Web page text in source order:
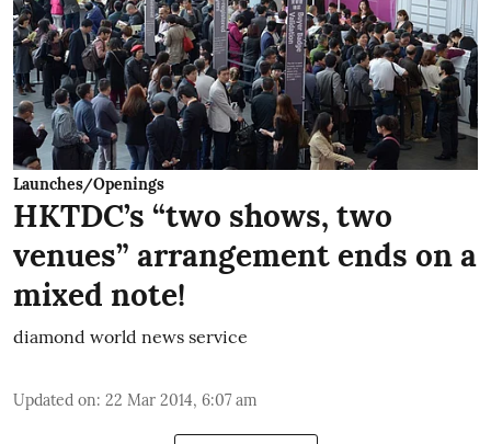
Launches/Openings
HKTDC’s “two shows, two
venues” arrangement ends on a
mixed note!
diamond world news service
Updated on: 22 Mar 2014, 6:07 am